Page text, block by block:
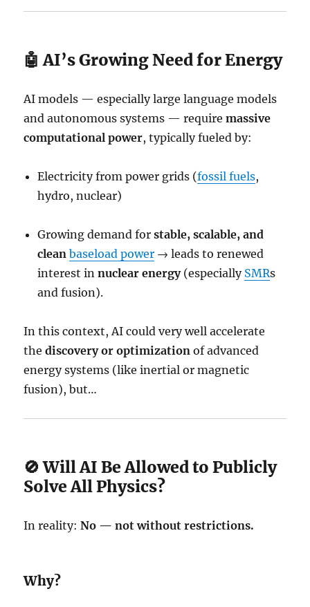
🤖 AI’s Growing Need for Energy
AI models — especially large language models
and autonomous systems — requiremassive
computational power, typically fueled by:
Electricity from power grids (fossil fuels,
hydro, nuclear)
Growing demand forstable, scalable, and
clean baseload power → leads to renewed
interest innuclear energy(especially SMRs
and fusion).
In this context, AI could very well accelerate
thediscovery or optimization of advanced
energy systems (like inertial or magnetic
fusion), but…
🚫 Will AI Be Allowed to Publicly
Solve All Physics?
In reality:No — not without restrictions.
Why?